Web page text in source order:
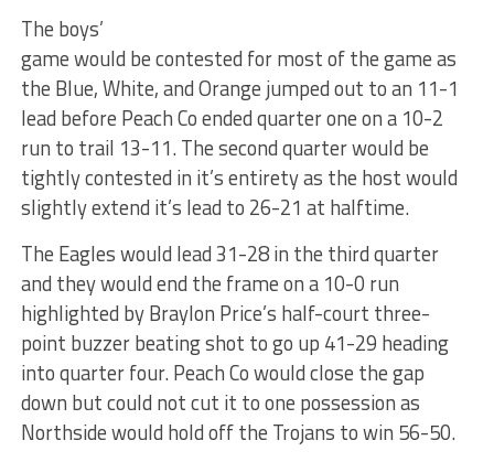
The boys’
game would be contested for most of the game as
the Blue, White, and Orange jumped out to an 11-1
lead before Peach Co ended quarter one on a 10-2
run to trail 13-11. The second quarter would be
tightly contested in it’s entirety as the host would
slightly extend it’s lead to 26-21 at halftime.
The Eagles would lead 31-28 in the third quarter
and they would end the frame on a 10-0 run
highlighted by Braylon Price’s half-court three-
point buzzer beating shot to go up 41-29 heading
into quarter four. Peach Co would close the gap
down but could not cut it to one possession as
Northside would hold off the Trojans to win 56-50.